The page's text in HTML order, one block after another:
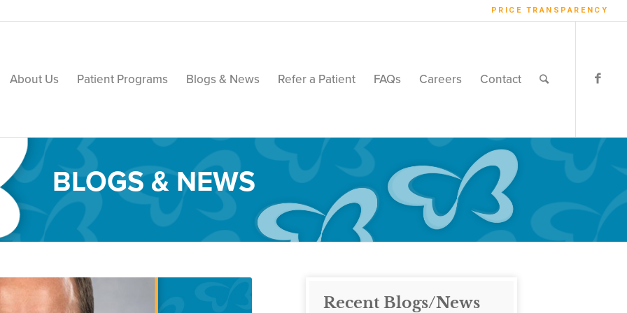
PRICE TRANSPARENCY
About Us Patient Programs Blogs & News Refer a Patient FAQs Careers Contact
BLOGS & NEWS
Recent Blogs/News